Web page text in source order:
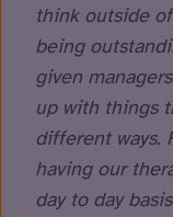
think outside
being
given
up with things
different ways.
having our
day to day